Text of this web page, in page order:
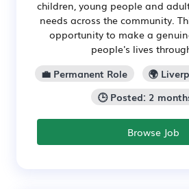
children, young people and
needs across the community.
opportunity to make a
people's lives
💼 Permanent Role
🌍
🕒 Posted: 2
Browse Job